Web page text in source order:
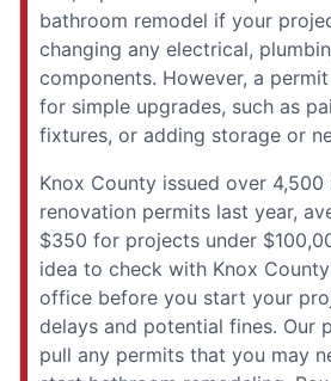
bathroom remodel if your
changing any electrical,
components. However, a
for simple upgrades, such as
fixtures, or adding storage or
Knox County issued over 4,500
renovation permits last year,
$350 for projects under
idea to check with Knox
office before you start your
delays and potential fines. Our
pull any permits that you may